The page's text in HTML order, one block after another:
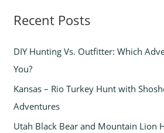
c
f
o
r
:
Recent Posts
DIY Hunting Vs. Outfitter: Which
You?
Kansas – Rio Turkey Hunt with
Adventures
Utah Black Bear and Mountain Lion